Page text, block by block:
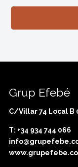
Grup Efebé
C/Villar 74 Local B
T: +34 934 744 066